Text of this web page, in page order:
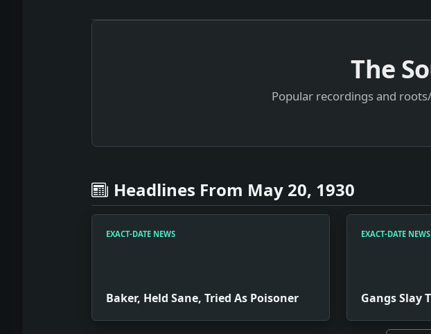
The
Popular recordings and
Headlines From May 20, 1930
EXACT-DATE NEWS
Baker, Held Sane, Tried As Poisoner
EXACT-DATE NEWS
Gangs Slay